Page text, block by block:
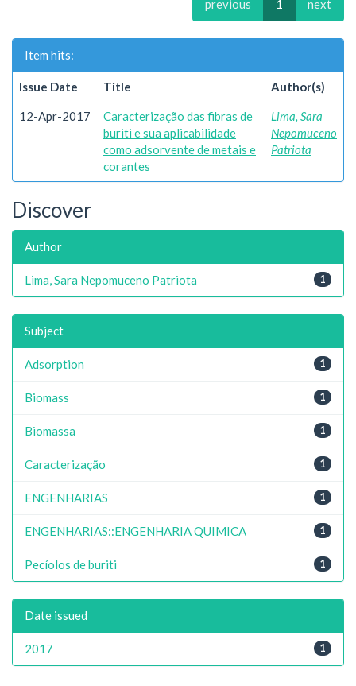
previous 1 next
Item hits:
Issue Date Title Author(s)
12-Apr-2017
Caracterização das fibras de
buriti e sua aplicabilidade
como adsorvente de metais e
corantes
Lima, Sara
Nepomuceno
Patriota
Discover
Author
1
Lima, Sara Nepomuceno Patriota
Subject
1
Adsorption
1
Biomass
1
Biomassa
1
Caracterização
1
ENGENHARIAS
1
ENGENHARIAS::ENGENHARIA QUIMICA
1
Pecíolos de buriti
Date issued
1
2017